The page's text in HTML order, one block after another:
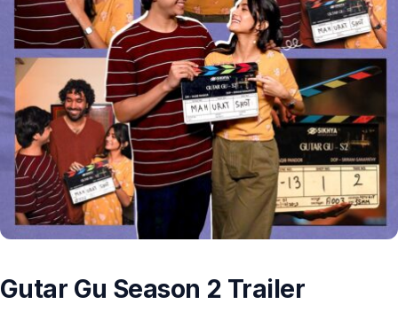
Gutar Gu Season 2 Trailer